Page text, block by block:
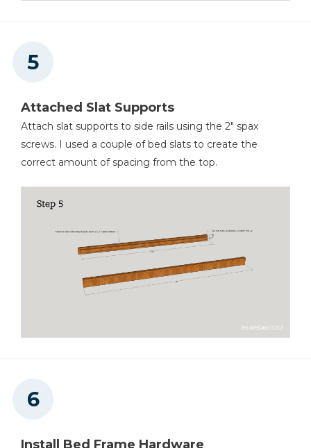
Attached Slat Supports
Attach slat supports to side rails using the 2" spax
screws. I used a couple of bed slats to create the
correct amount of spacing from the top.
Install Bed Frame Hardware